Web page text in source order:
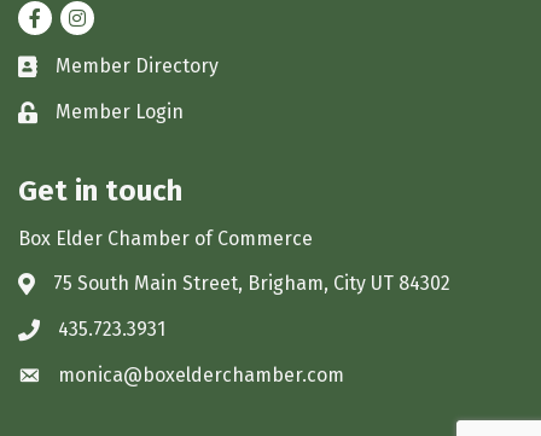
FacebookInstagram
Business card icon
Member Directory
Lock iconMember Login
Get in touch
Box Elder Chamber of Commerce
Address & Map
75 South Main Street, Brigham, City UT 84302
Phone icon
435.723.3931
Envelope icon
monica@boxelderchamber.com